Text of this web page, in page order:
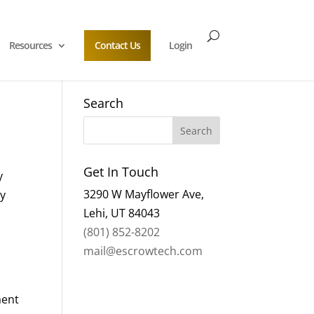
Resources Contact Us Login
Search
Get In Touch
3290 W Mayflower Ave,
Lehi, UT 84043
(801) 852-8202
mail@escrowtech.com